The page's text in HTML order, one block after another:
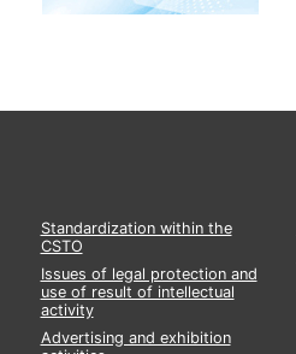
Standardization within the
CSTO
Issues of legal protection and
use of result of intellectual
activity
Advertising and exhibition